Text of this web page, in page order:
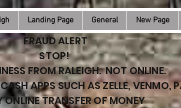
Landing Page General New Page
FRAUD ALERT
STOP!
FROM RALEIGH. NOT ONLINE.
APPS SUCH AS ZELLE, VENMO,
ONLINE TRANSFER OF MONEY